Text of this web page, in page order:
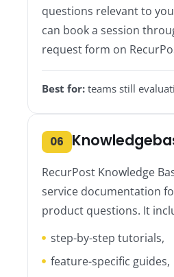
questions relevant to
can book a session
request form on
Best for: teams still
06
RecurPost Knowledge
service documentation
product questions. It
step-by-step tutorials,
feature-specific guides,